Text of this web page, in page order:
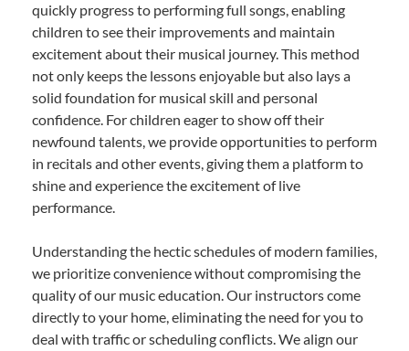
quickly progress to performing full songs, enabling
children to see their improvements and maintain
excitement about their musical journey. This method
not only keeps the lessons enjoyable but also lays a
solid foundation for musical skill and personal
confidence. For children eager to show off their
newfound talents, we provide opportunities to perform
in recitals and other events, giving them a platform to
shine and experience the excitement of live
performance.
Understanding the hectic schedules of modern families,
we prioritize convenience without compromising the
quality of our music education. Our instructors come
directly to your home, eliminating the need for you to
deal with traffic or scheduling conflicts. We align our